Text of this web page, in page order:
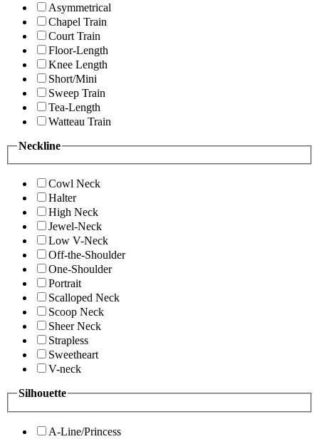
Asymmetrical
Chapel Train
Court Train
Floor-Length
Knee Length
Short/Mini
Sweep Train
Tea-Length
Watteau Train
Neckline
Cowl Neck
Halter
High Neck
Jewel-Neck
Low V-Neck
Off-the-Shoulder
One-Shoulder
Portrait
Scalloped Neck
Scoop Neck
Sheer Neck
Strapless
Sweetheart
V-neck
Silhouette
A-Line/Princess